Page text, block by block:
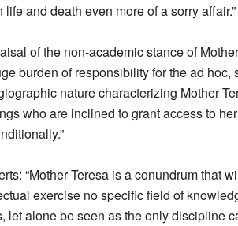
and death even more of a sorry affair.”
of the non-academic stance of
burden of responsibility for the ad
nature characterizing Mother
who are inclined to grant access to
“Mother Teresa is a conundrum that
exercise no specific field of
let alone be seen as the only discipline